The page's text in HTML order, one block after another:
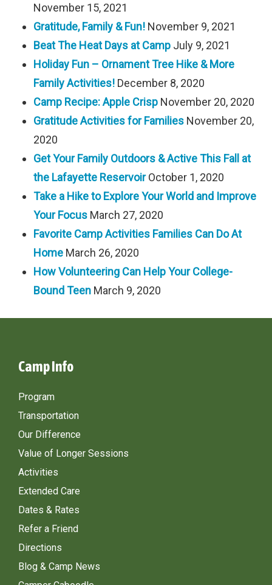
November 15, 2021
Gratitude, Family & Fun! November 9, 2021
Beat The Heat Days at Camp July 9, 2021
Holiday Fun – Ornament Tree Hike & More
Family Activities! December 8, 2020
Camp Recipe: Apple Crisp November 20, 2020
Gratitude Activities for Families November 20,
2020
Get Your Family Outdoors & Active This Fall at
the Lafayette Reservoir October 1, 2020
Take a Hike to Explore Your World and Improve
Your Focus March 27, 2020
Favorite Camp Activities Families Can Do At
Home March 26, 2020
How Volunteering Can Help Your College-
Bound Teen March 9, 2020
Camp Info
Program
Transportation
Our Difference
Value of Longer Sessions
Activities
Extended Care
Dates & Rates
Refer a Friend
Directions
Blog & Camp News